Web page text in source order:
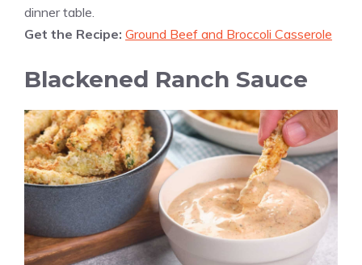
dinner table.
Get the Recipe: Ground Beef and Broccoli Casserole
Blackened Ranch Sauce